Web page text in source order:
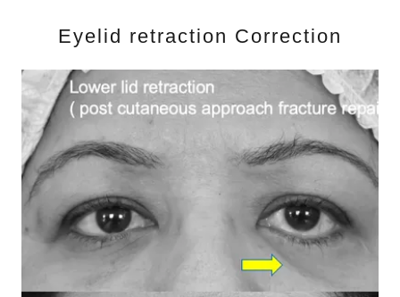
Eyelid retraction Correction